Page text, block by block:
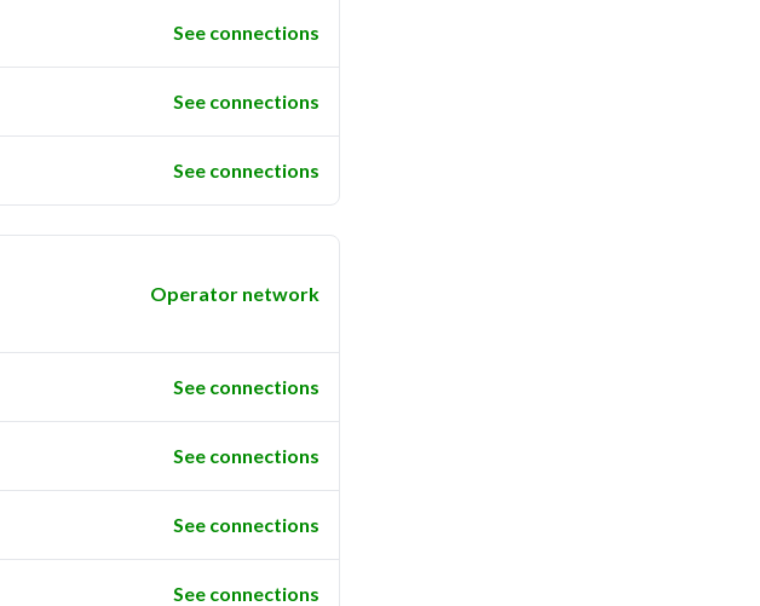
See connections
See connections
See connections
Operator network
See connections
See connections
See connections
See connections